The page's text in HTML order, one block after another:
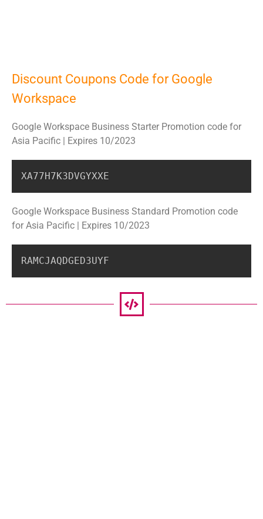
Discount Coupons Code for Google
Workspace
Google Workspace Business Starter Promotion code for
Asia Pacific | Expires 10/2023
XA77H7K3DVGYXXE
Google Workspace Business Standard Promotion code
for Asia Pacific | Expires 10/2023
RAMCJAQDGED3UYF